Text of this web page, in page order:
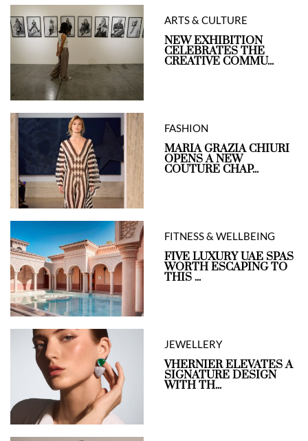
ARTS & CULTURE
NEW EXHIBITION
CELEBRATES THE
CREATIVE COMMU...
FASHION
MARIA GRAZIA CHIURI
OPENS A NEW
COUTURE CHAP...
FITNESS & WELLBEING
FIVE LUXURY UAE SPAS
WORTH ESCAPING TO
THIS ...
JEWELLERY
VHERNIER ELEVATES A
SIGNATURE DESIGN
WITH TH...